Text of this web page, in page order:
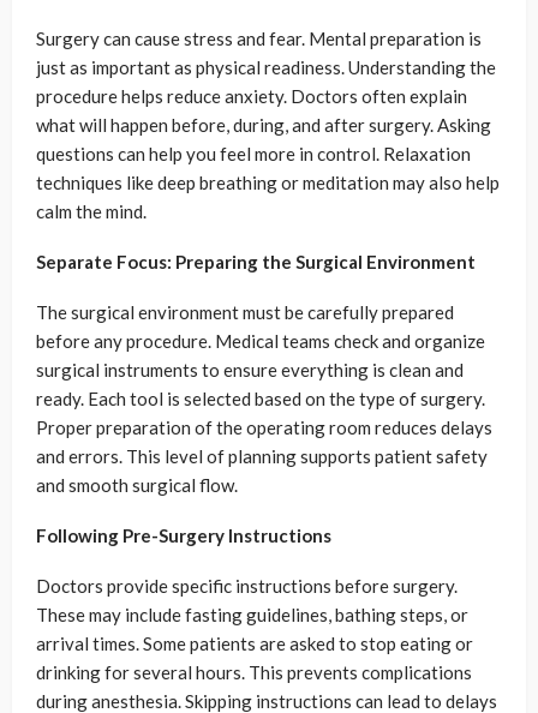
Surgery can cause stress and fear. Mental preparation is
just as important as physical readiness. Understanding the
procedure helps reduce anxiety. Doctors often explain
what will happen before, during, and after surgery. Asking
questions can help you feel more in control. Relaxation
techniques like deep breathing or meditation may also help
calm the mind.
Separate Focus: Preparing the Surgical Environment
The surgical environment must be carefully prepared
before any procedure. Medical teams check and organize
surgical instruments to ensure everything is clean and
ready. Each tool is selected based on the type of surgery.
Proper preparation of the operating room reduces delays
and errors. This level of planning supports patient safety
and smooth surgical flow.
Following Pre-Surgery Instructions
Doctors provide specific instructions before surgery.
These may include fasting guidelines, bathing steps, or
arrival times. Some patients are asked to stop eating or
drinking for several hours. This prevents complications
during anesthesia. Skipping instructions can lead to delays